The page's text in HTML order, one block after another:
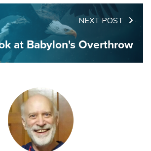
NEXT POST
at Babylon's Overthrow